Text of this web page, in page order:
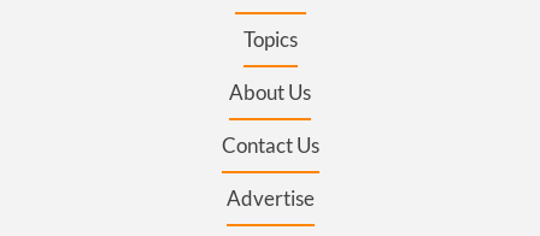
Topics
About Us
Contact Us
Advertise